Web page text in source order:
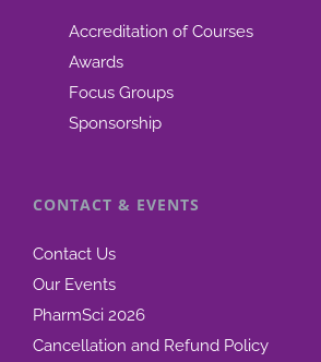
Accreditation of Courses
Awards
Focus Groups
Sponsorship
CONTACT & EVENTS
Contact Us
Our Events
PharmSci 2026
Cancellation and Refund Policy